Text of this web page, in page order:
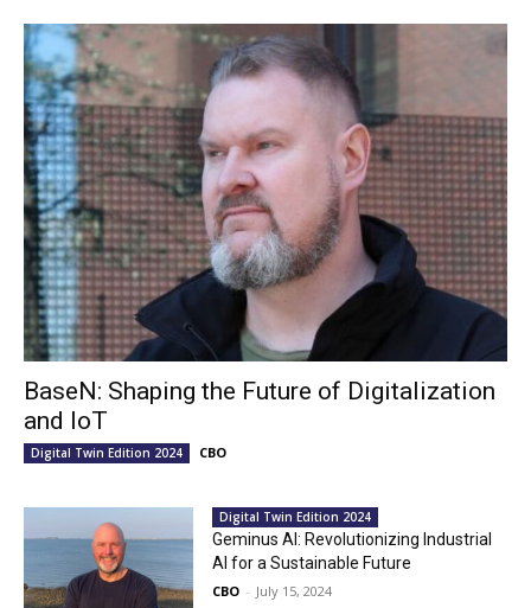
BaseN: Shaping the Future of Digitalization
and IoT
Digital Twin Edition 2024 CBO
Digital Twin Edition 2024
Geminus AI: Revolutionizing Industrial
AI for a Sustainable Future
CBO - July 15, 2024